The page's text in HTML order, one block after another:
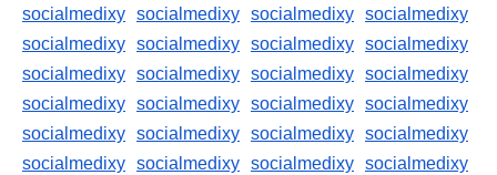
socialmedixy socialmedixy socialmedixy socialmedixy
socialmedixy socialmedixy socialmedixy socialmedixy
socialmedixy socialmedixy socialmedixy socialmedixy
socialmedixy socialmedixy socialmedixy socialmedixy
socialmedixy socialmedixy socialmedixy socialmedixy
socialmedixy socialmedixy socialmedixy socialmedixy